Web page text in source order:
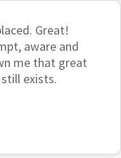
Great!
aware and
me that great
exists.